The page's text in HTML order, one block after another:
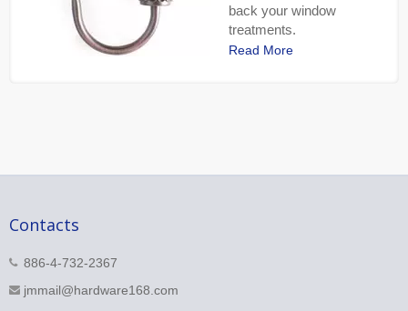
back your window
treatments.
Read More
Contacts
886-4-732-2367
jmmail@hardware168.com